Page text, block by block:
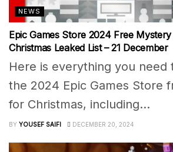
NEWS
Epic Games Store 2024 Free
Christmas Leaked List – 21 December
Here is everything you need
the 2024 Epic Games Store
for Christmas, including...
BY YOUSEF SAIFI DECEMBER 20, 2024